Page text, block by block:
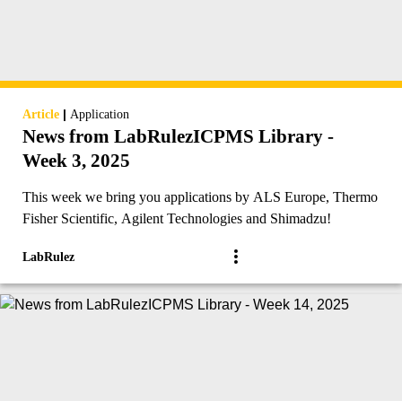
Article | Application
News from LabRulezICPMS Library -
Week 3, 2025
This week we bring you applications by ALS Europe, Thermo
Fisher Scientific, Agilent Technologies and Shimadzu!
LabRulez